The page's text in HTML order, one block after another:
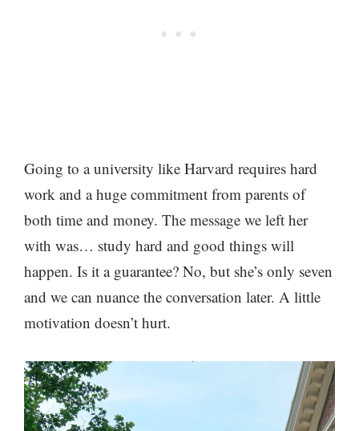
Going to a university like Harvard requires hard
work and a huge commitment from parents of
both time and money. The message we left her
with was… study hard and good things will
happen. Is it a guarantee? No, but she’s only seven
and we can nuance the conversation later. A little
motivation doesn’t hurt.